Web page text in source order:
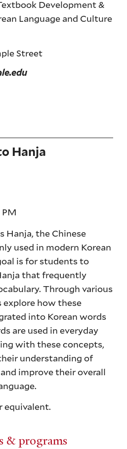
Development &
Language and Culture
Street
Hanja
Hanja, the Chinese
used in modern Korean
is for students to
that frequently
Through various
how these
into Korean words
are used in everyday
with these concepts,
understanding of
improve their overall
equivalent.
& programs